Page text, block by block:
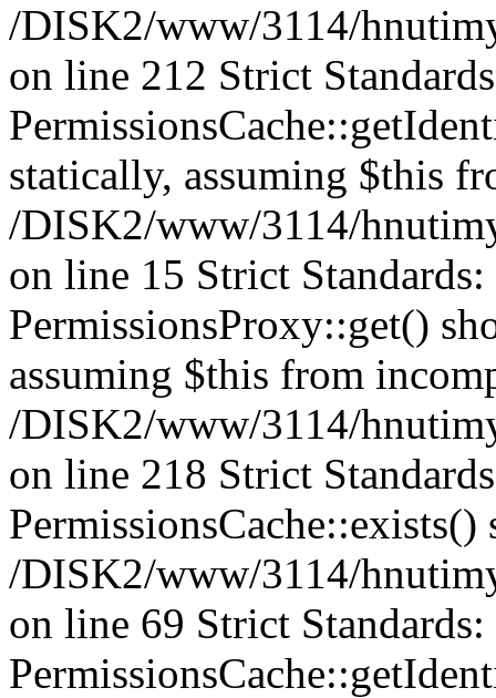
/DISK2/www/3114/
on line 212 Strict
statically, assuming $this
/DISK2/www/3114/
on line 15 Strict
PermissionsProxy::get()
assuming $this from
/DISK2/www/3114/
on line 218 Strict
/DISK2/www/3114/
on line 69 Strict